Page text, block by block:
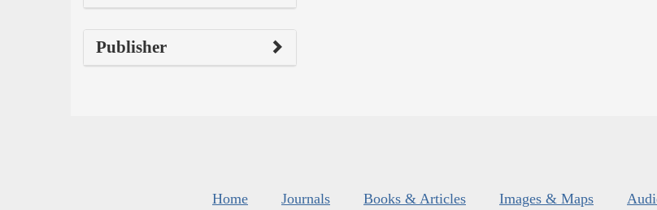
Publisher
Home Journals Books & Articles Images & Maps